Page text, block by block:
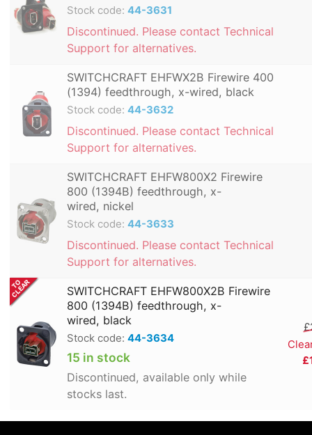
Stock code: 44-3631
Discontinued. Please contact Technical
Support for alternatives.
SWITCHCRAFT EHFWX2B Firewire 400
(1394) feedthrough, x-wired, black
Stock code: 44-3632
Discontinued. Please contact Technical
Support for alternatives.
SWITCHCRAFT EHFW800X2 Firewire
800 (1394B) feedthrough, x-
wired, nickel
Stock code: 44-3633
Discontinued. Please contact Technical
Support for alternatives.
SWITCHCRAFT EHFW800X2B Firewire
800 (1394B) feedthrough, x-
wired, black
Stock code: 44-3634
15 in stock
Discontinued, available only while
stocks last.